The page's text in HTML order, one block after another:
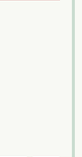
ONE POT
TIBERINO